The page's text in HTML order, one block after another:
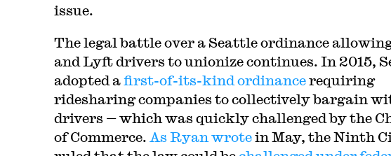
issue.
The legal battle over a Seattle ordinance
and Lyft drivers to unionize continues. In 2015,
adopted afirst-of-its-kind ordinancerequiring
ridesharing companies to collectively bargain
drivers — which was quickly challenged by the
of Commerce. As Ryan wrotein May, the Ninth